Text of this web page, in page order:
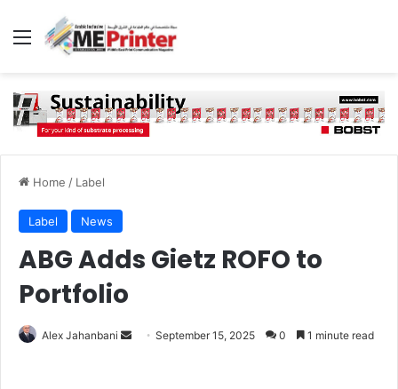
Menu
Home / Label
Label News
ABG Adds Gietz ROFO to
Portfolio
Alex Jahanbani
Send September 15, 2025 0 1 minute read